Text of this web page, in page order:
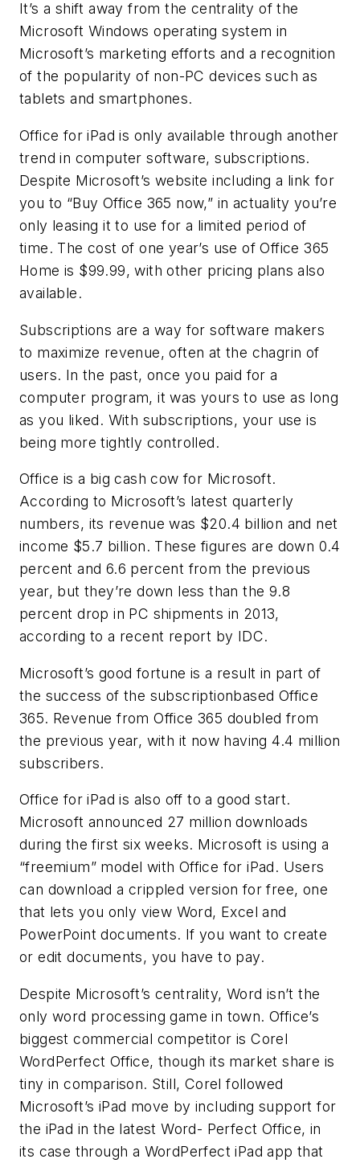
It’s a shift away from the centrality of the
Microsoft Windows operating system in
Microsoft’s marketing efforts and a recognition
of the popularity of non-PC devices such as
tablets and smartphones.
Office for iPad is only available through another
trend in computer software, subscriptions.
Despite Microsoft’s website including a link for
you to “Buy Office 365 now,” in actuality you’re
only leasing it to use for a limited period of
time. The cost of one year’s use of Office 365
Home is $99.99, with other pricing plans also
available.
Subscriptions are a way for software makers
to maximize revenue, often at the chagrin of
users. In the past, once you paid for a
computer program, it was yours to use as long
as you liked. With subscriptions, your use is
being more tightly controlled.
Office is a big cash cow for Microsoft.
According to Microsoft’s latest quarterly
numbers, its revenue was $20.4 billion and net
income $5.7 billion. These figures are down 0.4
percent and 6.6 percent from the previous
year, but they’re down less than the 9.8
percent drop in PC shipments in 2013,
according to a recent report by IDC.
Microsoft’s good fortune is a result in part of
the success of the subscriptionbased Office
365. Revenue from Office 365 doubled from
the previous year, with it now having 4.4 million
subscribers.
Office for iPad is also off to a good start.
Microsoft announced 27 million downloads
during the first six weeks. Microsoft is using a
“freemium” model with Office for iPad. Users
can download a crippled version for free, one
that lets you only view Word, Excel and
PowerPoint documents. If you want to create
or edit documents, you have to pay.
Despite Microsoft’s centrality, Word isn’t the
only word processing game in town. Office’s
biggest commercial competitor is Corel
WordPerfect Office, though its market share is
tiny in comparison. Still, Corel followed
Microsoft’s iPad move by including support for
the iPad in the latest Word- Perfect Office, in
its case through a WordPerfect iPad app that